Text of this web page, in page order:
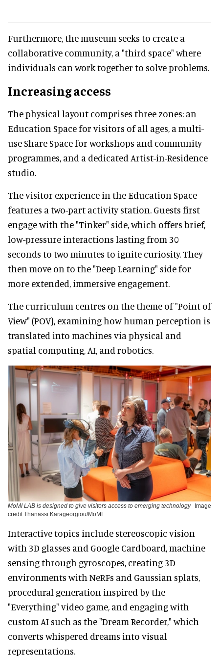
Furthermore, the museum seeks to create a
collaborative community, a "third space" where
individuals can work together to solve problems.
Increasing access
The physical layout comprises three zones: an
Education Space for visitors of all ages, a multi-
use Share Space for workshops and community
programmes, and a dedicated Artist-in-Residence
studio.
The visitor experience in the Education Space
features a two-part activity station. Guests first
engage with the "Tinker" side, which offers brief,
low-pressure interactions lasting from 30
seconds to two minutes to ignite curiosity. They
then move on to the "Deep Learning" side for
more extended, immersive engagement.
The curriculum centres on the theme of "Point of
View" (POV), examining how human perception is
translated into machines via physical and
spatial computing, AI, and robotics.
MoMI LAB is designed to give visitors access to emerging technology
Image
credit Thanassi Karageorgiou/MoMI
Interactive topics include stereoscopic vision
with 3D glasses and Google Cardboard, machine
sensing through gyroscopes, creating 3D
environments with NeRFs and Gaussian splats,
procedural generation inspired by the
"Everything" video game, and engaging with
custom AI such as the "Dream Recorder," which
converts whispered dreams into visual
representations.